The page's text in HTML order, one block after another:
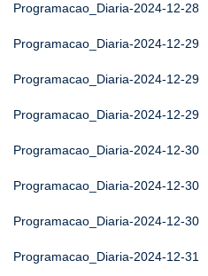
Programacao_Diaria-2024-12-28
Programacao_Diaria-2024-12-29
Programacao_Diaria-2024-12-29
Programacao_Diaria-2024-12-29
Programacao_Diaria-2024-12-30
Programacao_Diaria-2024-12-30
Programacao_Diaria-2024-12-30
Programacao_Diaria-2024-12-31